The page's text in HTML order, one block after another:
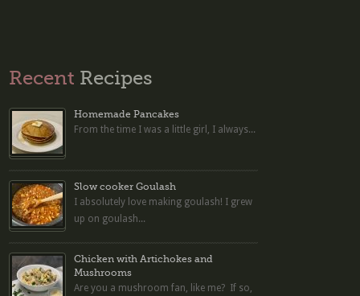
Recent Recipes
Homemade Pancakes
From the time I was a little girl, I always...
Slow cooker Goulash
I absolutely love making goulash! I grew
up on goulash...
Chicken with Artichokes and
Mushrooms
Are you a mushroom fan, like me? If so,